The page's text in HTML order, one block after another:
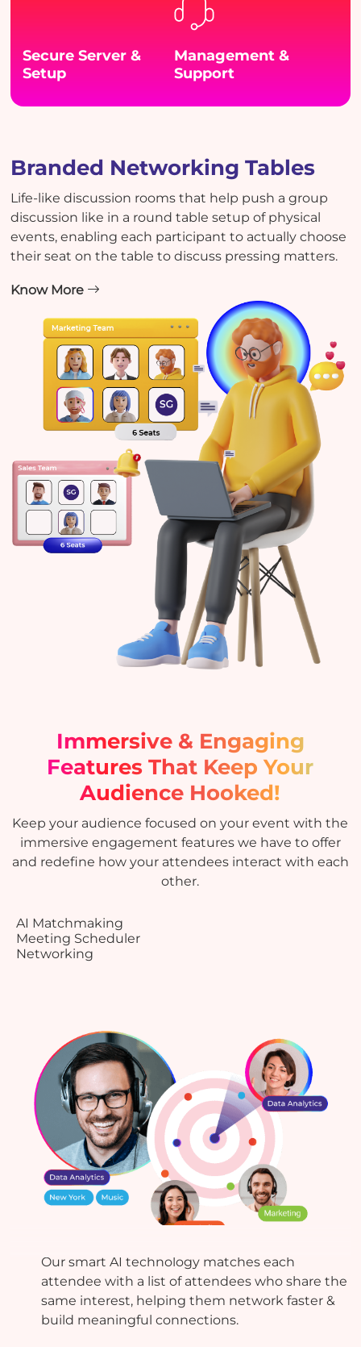
SecureServer &
Setup
Management &
Support
Branded Networking Tables
Life-like discussion rooms that help push a group
discussion like in a round table setup of physical
events, enabling each participant to actually choose
their seat on the table to discuss pressing matters.
Know More
Immersive & Engaging
FeaturesThat Keep Your
Audience Hooked!
Keep your audience focused on your event with the
immersive engagement features we have to offer
and redefine how your attendees interact with each
other.
AI Matchmaking
Meeting Scheduler
Networking
Our smart AI technology matches each
attendee with a list of attendees who share the
same interest, helping them network faster &
build meaningful connections.